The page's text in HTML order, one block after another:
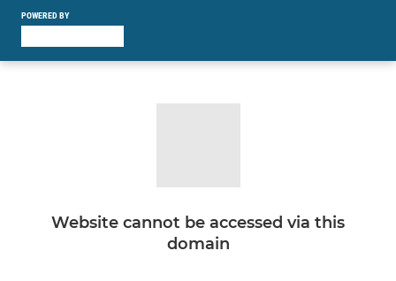
POWERED BY
Website cannot be accessed via this
domain